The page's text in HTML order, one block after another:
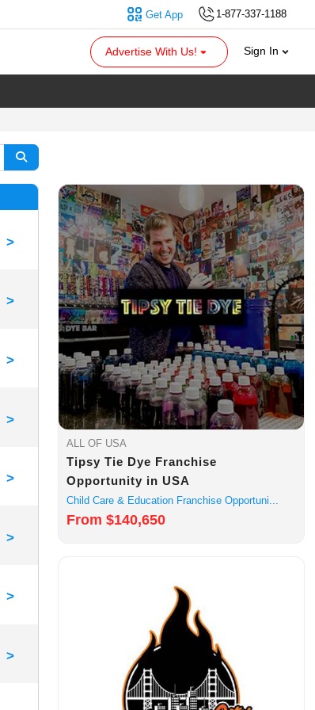
1-877-337-1188
Get App
Advertise With Us! Sign In
>
>
>
>
>
>
>
>
ALL OF USA
Tipsy Tie Dye Franchise
Opportunity in USA
Child Care & Education Franchise Opportuni...
From $140,650